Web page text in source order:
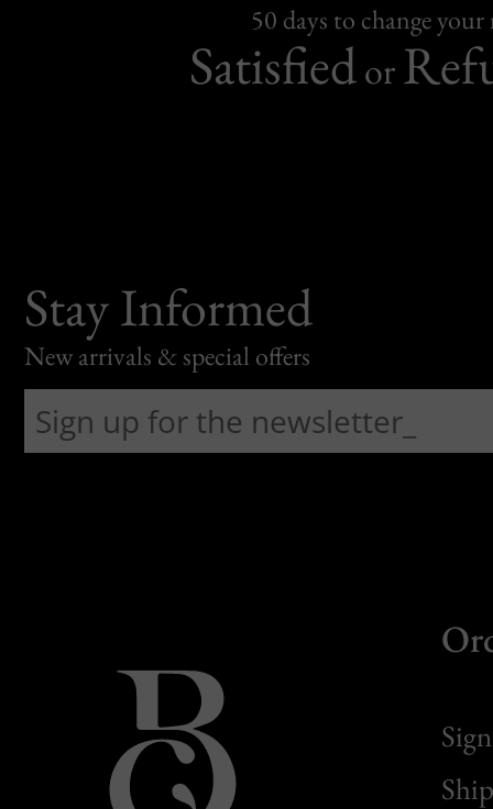
50 days to change
Satisfiedor
Stay Informed
New arrivals & special offers